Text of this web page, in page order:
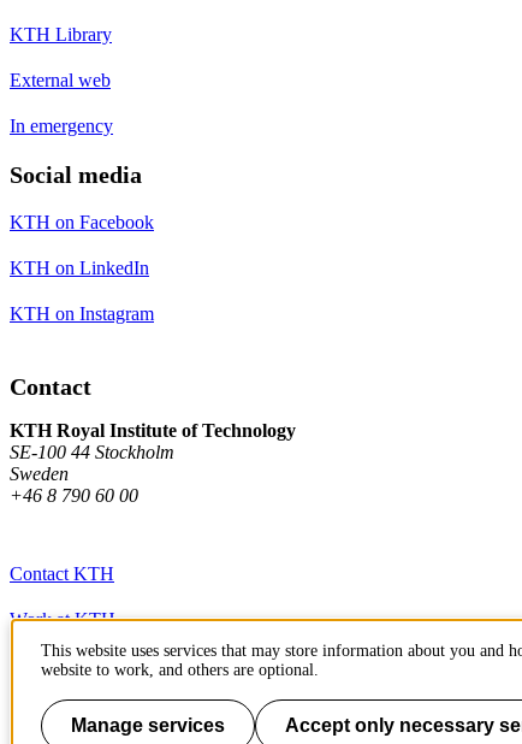
KTH Library
External web
In emergency
Social media
KTH on Facebook
KTH on LinkedIn
KTH on Instagram
Contact
KTH Royal Institute of Technology
SE-100 44 Stockholm
Sweden
+46 8 790 60 00
Contact KTH
Work at KTH
Press and media
About KTH website
This website uses services that may store information about you and
website to work, and others are optional.
Manage services Accept only necessary